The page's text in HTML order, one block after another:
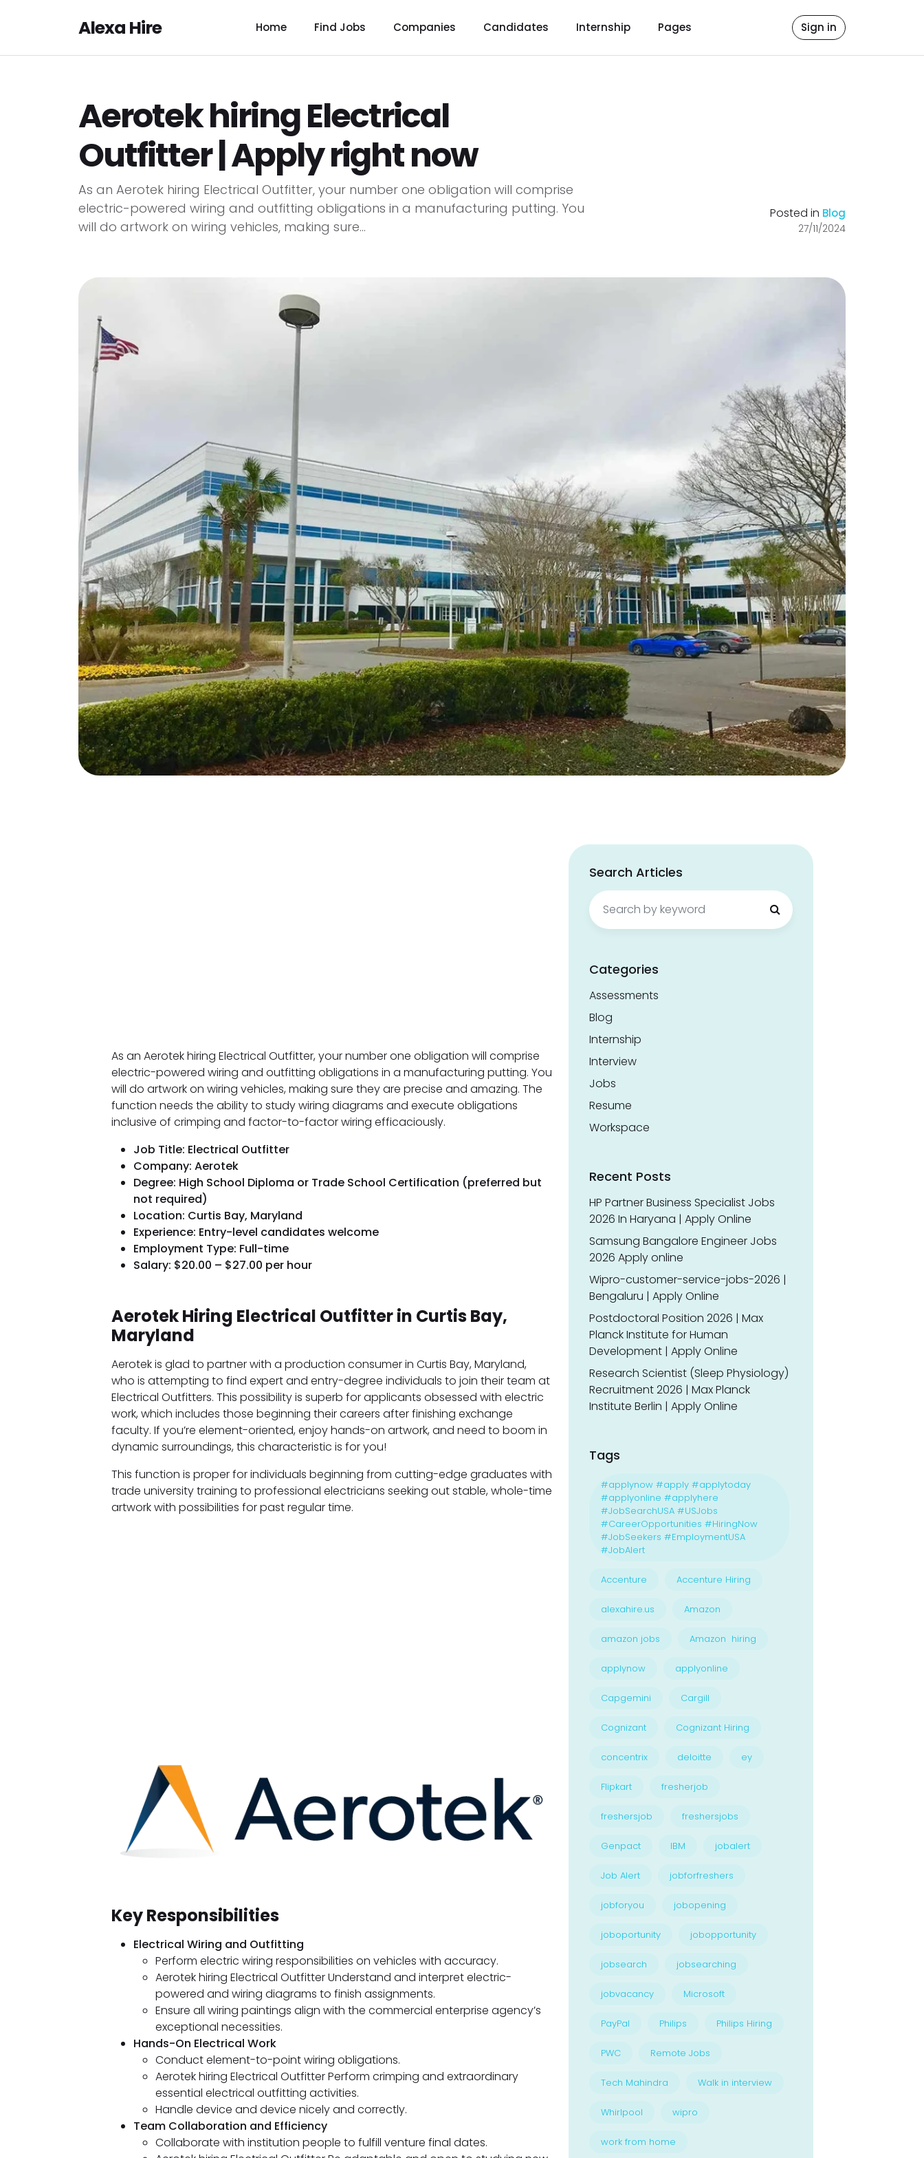
Alexa Hire Home Find Jobs Companies Candidates Internship Pages Sign in
Aerotek hiring Electrical
Outfitter | Apply right now
As an Aerotek hiring Electrical Outfitter, your number one obligation will comprise
electric-powered wiring and outfitting obligations in a manufacturing putting. You
will do artwork on wiring vehicles, making sure...
Posted in Blog
27/11/2024
As an Aerotek hiring Electrical Outfitter, your number one obligation will comprise
electric-powered wiring and outfitting obligations in a manufacturing putting. You
will do artwork on wiring vehicles, making sure they are precise and amazing. The
function needs the ability to study wiring diagrams and execute obligations
inclusive of crimping and factor-to-factor wiring efficaciously.
Job Title: Electrical Outfitter
Company: Aerotek
Degree: High School Diploma or Trade School Certification (preferred but
not required)
Location: Curtis Bay, Maryland
Experience: Entry-level candidates welcome
Employment Type: Full-time
Salary: $20.00 – $27.00 per hour
Aerotek Hiring Electrical Outfitter in Curtis Bay,
Maryland
Aerotek is glad to partner with a production consumer in Curtis Bay, Maryland,
who is attempting to find expert and entry-degree individuals to join their team at
Electrical Outfitters. This possibility is superb for applicants obsessed with electric
work, which includes those beginning their careers after finishing exchange
faculty. If you’re element-oriented, enjoy hands-on artwork, and need to boom in
dynamic surroundings, this characteristic is for you!
This function is proper for individuals beginning from cutting-edge graduates with
trade university training to professional electricians seeking out stable, whole-time
artwork with possibilities for past regular time.
Key Responsibilities
Electrical Wiring and Outfitting
Perform electric wiring responsibilities on vehicles with accuracy.
Aerotek hiring Electrical Outfitter Understand and interpret electric-
powered and wiring diagrams to finish assignments.
Ensure all wiring paintings align with the commercial enterprise agency’s
exceptional necessities.
Hands-On Electrical Work
Conduct element-to-point wiring obligations.
Aerotek hiring Electrical Outfitter Perform crimping and extraordinary
essential electrical outfitting activities.
Handle device and device nicely and correctly.
Team Collaboration and Efficiency
Collaborate with institution people to fulfill venture final dates.
Search Articles
Search
for:
Categories
Assessments
Blog
Internship
Interview
Jobs
Resume
Workspace
Recent Posts
HP Partner Business Specialist Jobs
2026 In Haryana | Apply Online
Samsung Bangalore Engineer Jobs
2026 Apply online
Wipro-customer-service-jobs-2026 |
Bengaluru | Apply Online
Postdoctoral Position 2026 | Max
Planck Institute for Human
Development | Apply Online
Research Scientist (Sleep Physiology)
Recruitment 2026 | Max Planck
Institute Berlin | Apply Online
Tags
#applynow #apply #applytoday
#applyonline #applyhere
#JobSearchUSA #USJobs
#CareerOpportunities #HiringNow
#JobSeekers #EmploymentUSA
#JobAlert
Accenture Accenture Hiring
alexahire.us Amazon
amazon jobs Amazon hiring
applynow applyonline
Capgemini Cargill
Cognizant Cognizant Hiring
concentrix deloitte ey
Flipkart fresherjob
freshersjob freshersjobs
Genpact IBM jobalert
Job Alert jobforfreshers
jobforyou jobopening
joboportunity jobopportunity
jobsearch jobsearching
jobvacancy Microsoft
PayPal Philips Philips Hiring
PWC Remote Jobs
Tech Mahindra Walk in interview
Whirlpool wipro
work from home